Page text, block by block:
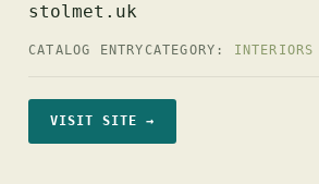
stolmet.uk
CATALOG ENTRY CATEGORY:
VISIT SITE →